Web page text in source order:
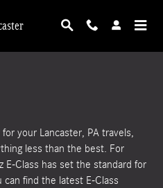
at Mercedes-
your Lancaster, PA travels,
less than the best. For
E-Class has set the standard for
find the latest E-Class